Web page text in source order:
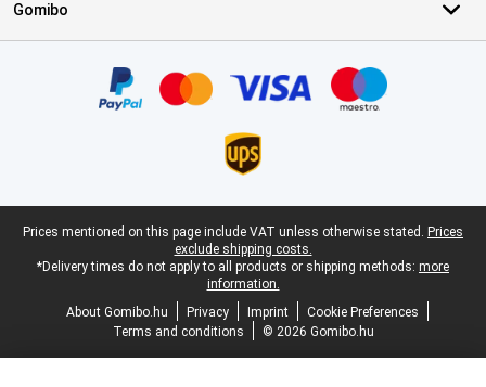
Gomibo
Legal footer
Prices mentioned on this page include VAT unless otherwise stated. Prices
exclude shipping costs.
*Delivery times do not apply to all products or shipping methods: more
information.
About Gomibo.hu
Privacy Imprint
Cookie Preferences
Terms and conditions
© 2026 Gomibo.hu